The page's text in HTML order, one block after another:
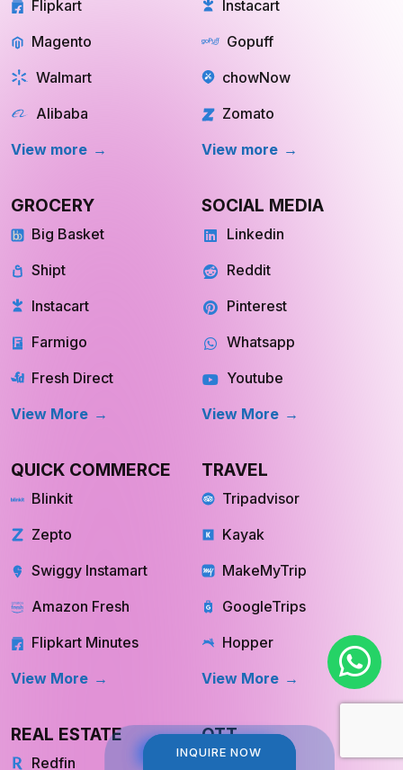
INQUIRE NOW
INQUIRE NOW
Flipkart
Magento
Walmart
Alibaba
View more
Instacart
Gopuff
chowNow
Zomato
View more
GROCERY
Big Basket
Shipt
Instacart
Farmigo
Fresh Direct
View More
SOCIAL MEDIA
Linkedin
Reddit
Pinterest
Whatsapp
Youtube
View More
QUICK COMMERCE
Blinkit
Zepto
Swiggy Instamart
Amazon Fresh
Flipkart Minutes
View More
TRAVEL
Tripadvisor
Kayak
MakeMyTrip
GoogleTrips
Hopper
View More
REAL ESTATE
Redfin
OTT
Netflix